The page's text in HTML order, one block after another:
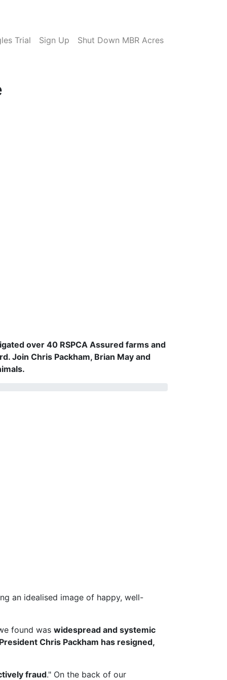
Trial Sign Up Shut Down MBR Acres
over 40 RSPCA Assured farms and
Join Chris Packham, Brian May and
an idealised image of happy, well-
found was widespread and systemic
Chris Packham has resigned,
fraud." On the back of our